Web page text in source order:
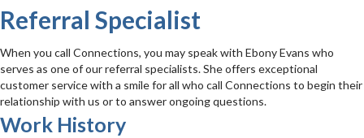
Referral Specialist
When you call Connections, you may speak with Ebony Evans who
serves as one of our referral specialists. She offers exceptional
customer service with a smile for all who call Connections to begin their
relationship with us or to answer ongoing questions.
Work History